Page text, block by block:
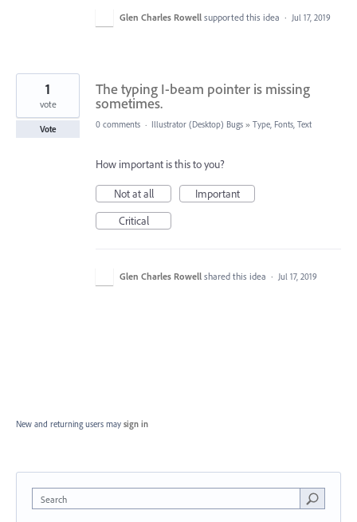
Glen Charles Rowell supported this idea · Jul 17, 2019
The typing I-beam pointer is missing
sometimes.
1
vote
Vote 0 comments · Illustrator (Desktop) Bugs » Type, Fonts, Text
How important is this to you?
Not at all
Important
Critical
Glen Charles Rowell shared this idea · Jul 17, 2019
New and returning users may sign in
Search